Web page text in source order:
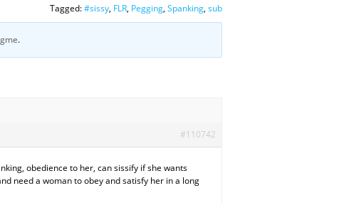
Tagged:#sissy, FLR, Pegging, Spanking, sub
.
#110742
obedience to her, can sissify if she wants
need a woman to obey and satisfy her in a long